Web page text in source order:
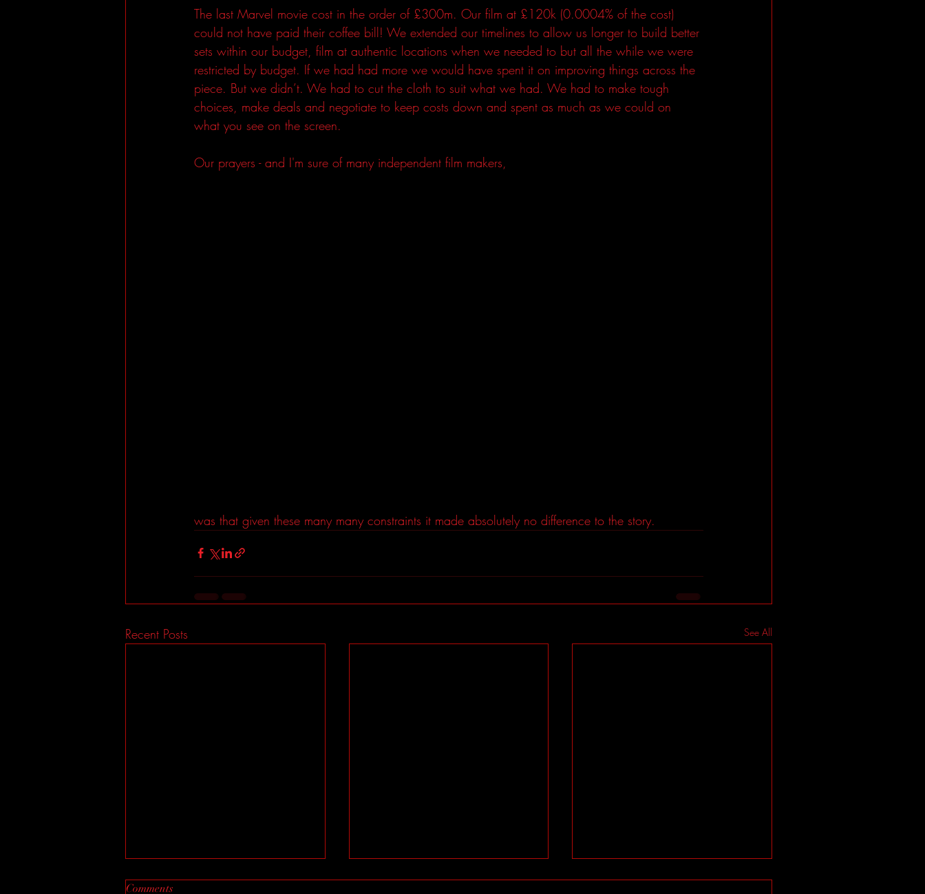
The last Marvel movie cost in the order of £300m. Our film at £120k (0.0004% of the cost)
could not have paid their coffee bill! We extended our timelines to allow us longer to build better
sets within our budget, film at authentic locations when we needed to but all the while we were
restricted by budget. If we had had more we would have spent it on improving things across the
piece. But we didn’t. We had to cut the cloth to suit what we had. We had to make tough
choices, make deals and negotiate to keep costs down and spent as much as we could on
what you see on the screen.
Our prayers - and I'm sure of many independent film makers,
was that given these many many constraints it made absolutely no difference to the story.
Recent Posts See All
Comments